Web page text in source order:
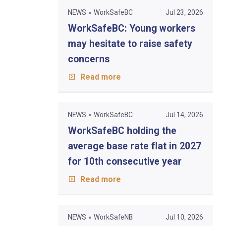
NEWS WorkSafeBC Jul 23, 2026
WorkSafeBC: Young workers
may hesitate to raise safety
concerns
Read more
NEWS WorkSafeBC Jul 14, 2026
WorkSafeBC holding the
average base rate flat in 2027
for 10th consecutive year
Read more
NEWS WorkSafeNB Jul 10, 2026